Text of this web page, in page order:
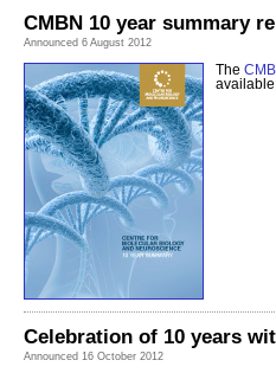
CMBN 10 year summary
Announced 6 August 2012
The
available.
Celebration of 10 years
Announced 16 October 2012